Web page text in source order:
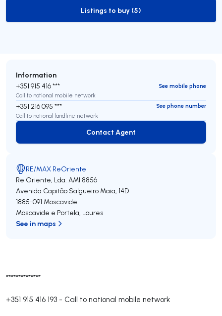
to-buy-listing
Listings to buy (5)
**************
+351 915 416 193 - Call to national mobile network
Information
+351 915 416 ***
See mobile phone
Call to national mobile network
+351 216 095 ***
See phone number
Call to national landline network
Contact Agent
Contact Agent
RE/MAX ReOriente
Re Oriente, Lda. AMI 8856
Avenida Capitão Salgueiro Maia, 14D
1885-091 Moscavide
Moscavide e Portela, Loures
See in maps